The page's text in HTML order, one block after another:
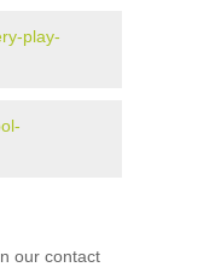
play-
our contact